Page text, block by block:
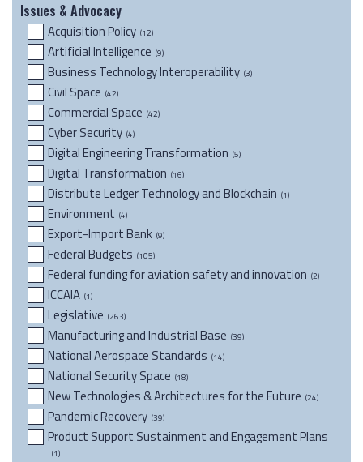
Issues & Advocacy
Acquisition Policy (12)
Artificial Intelligence (9)
Business Technology Interoperability (3)
Civil Space (42)
Commercial Space (42)
Cyber Security (4)
Digital Engineering Transformation (5)
Digital Transformation (16)
Distribute Ledger Technology and Blockchain (1)
Environment (4)
Export-Import Bank (9)
Federal Budgets (105)
Federal funding for aviation safety and innovation (2)
ICCAIA (1)
Legislative (263)
Manufacturing and Industrial Base (39)
National Aerospace Standards (14)
National Security Space (18)
New Technologies & Architectures for the Future (24)
Pandemic Recovery (39)
Product Support Sustainment and Engagement Plans
(1)